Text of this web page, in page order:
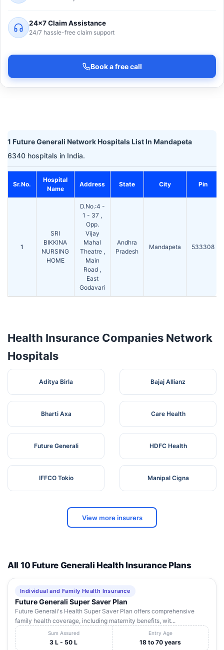
24×7 Claim Assistance
24/7 hassle-free claim support
Book a free call
1 Future Generali Network Hospitals List In Mandapeta
6340 hospitals in India.
Sr.No.
Hospital
Name
Address State City Pin
1
SRI
BIKKINA
NURSING
HOME
D.No.:4 -
1 - 37 ,
Opp.
Vijay
Mahal
Theatre ,
Main
Road ,
East
Godavari
Andhra
Pradesh
Mandapeta 533308
Health Insurance Companies Network
Hospitals
Aditya Birla Bajaj Allianz
Bharti Axa Care Health
Future Generali HDFC Health
IFFCO Tokio Manipal Cigna
View more insurers
All 10 Future Generali Health Insurance Plans
Individual and Family Health Insurance
Future Generali Super Saver Plan
Future Generali's Health Super Saver Plan offers comprehensive
family health coverage, including maternity benefits, wit...
Sum Assured
3 L - 50 L
Entry Age
18 to 70 years